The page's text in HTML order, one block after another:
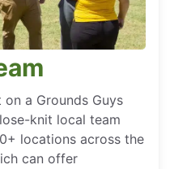
a Grounds Guys
knit local team
locations across the
can offer